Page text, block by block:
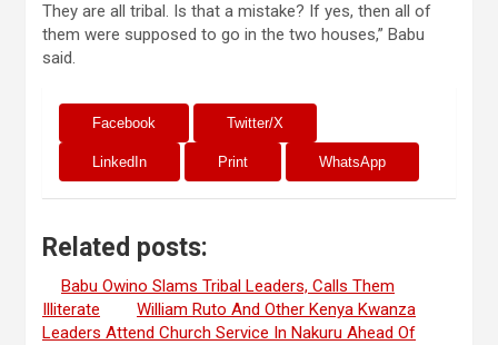
They are all tribal. Is that a mistake? If yes, then all of
them were supposed to go in the two houses,” Babu
said.
Facebook Twitter/X
LinkedIn Print WhatsApp
Related posts:
Babu Owino Slams Tribal Leaders, Calls Them
Illiterate
William Ruto And Other Kenya Kwanza
Leaders Attend Church Service In Nakuru Ahead Of